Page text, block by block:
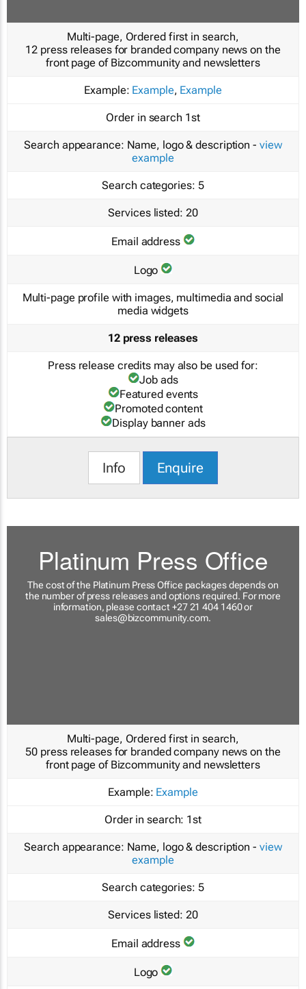
Multi-page, Ordered first in search,
12 press releases for branded company news on the
front page of Bizcommunity and newsletters
Example: Example, Example
Order in search 1st
Search appearance: Name, logo & description - view
example
Search categories: 5
Services listed: 20
Email address
Logo
Multi-page profile with images, multimedia and social
media widgets
12 press releases
Press release credits may also be used for:
Job ads
Featured events
Promoted content
Display banner ads
Info Enquire
Platinum Press Office
The cost of the Platinum Press Office packages depends on
the number of press releases and options required. For more
information, please contact +27 21 404 1460 or
sales@bizcommunity.com.
Multi-page, Ordered first in search,
50 press releases for branded company news on the
front page of Bizcommunity and newsletters
Example: Example
Order in search: 1st
Search appearance: Name, logo & description - view
example
Search categories: 5
Services listed: 20
Email address
Logo